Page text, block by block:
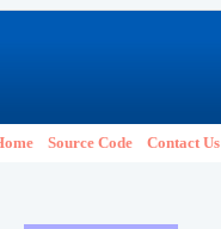
Source Code Contact Us